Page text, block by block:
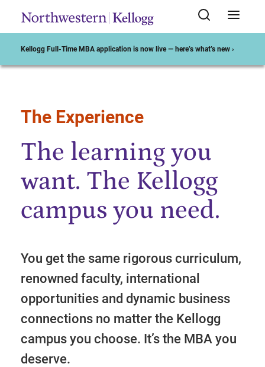
Kellogg Full-Time MBA application is now live — here’s what’s new ›
Start of Main Content
The Experience
The learning you
want. The Kellogg
campus you need.
You get the same rigorous curriculum,
renowned faculty, international
opportunities and dynamic business
connections no matter the Kellogg
campus you choose. It’s the MBA you
deserve.